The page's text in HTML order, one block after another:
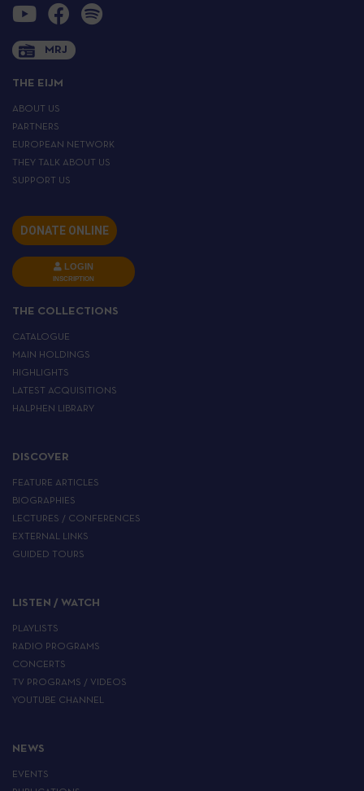
MRJ
THE EIJM
ABOUT US
PARTNERS
EUROPEAN NETWORK
THEY TALK ABOUT US
SUPPORT US
DONATE ONLINE
LOGIN
INSCRIPTION
THE COLLECTIONS
CATALOGUE
MAIN HOLDINGS
HIGHLIGHTS
LATEST ACQUISITIONS
HALPHEN LIBRARY
DISCOVER
FEATURE ARTICLES
BIOGRAPHIES
LECTURES / CONFERENCES
EXTERNAL LINKS
GUIDED TOURS
LISTEN / WATCH
PLAYLISTS
RADIO PROGRAMS
CONCERTS
TV PROGRAMS / VIDEOS
YOUTUBE CHANNEL
NEWS
EVENTS